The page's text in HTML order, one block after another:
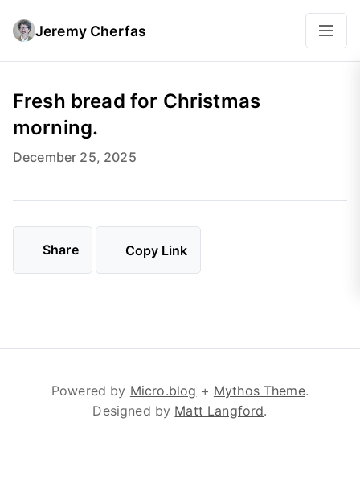
Jeremy Cherfas
Fresh bread for Christmas
morning.
December 25, 2025
Share Copy Link
Powered by Micro.blog + Mythos Theme.
Designed by Matt Langford.